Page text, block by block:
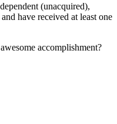
(unacquired),
have received at least one
accomplishment?